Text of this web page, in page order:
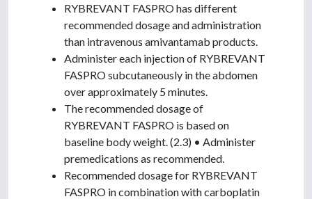
RYBREVANT FASPRO has different
recommended dosage and administration
than intravenous amivantamab products.
Administer each injection of RYBREVANT
FASPRO subcutaneously in the abdomen
over approximately 5 minutes.
The recommended dosage of
RYBREVANT FASPRO is based on
baseline body weight. (2.3) • Administer
premedications as recommended.
Recommended dosage for RYBREVANT
FASPRO in combination with carboplatin